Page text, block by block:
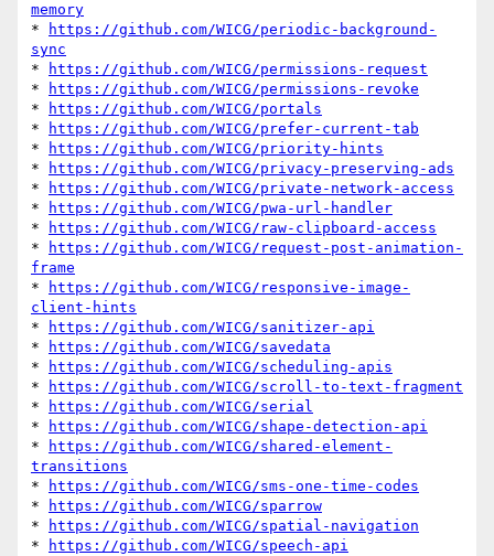
memory
*
https://github.com/WICG/periodic-background-
sync
*
https://github.com/WICG/permissions-request
*
https://github.com/WICG/permissions-revoke
*
https://github.com/WICG/portals
*
https://github.com/WICG/prefer-current-tab
*
https://github.com/WICG/priority-hints
*
https://github.com/WICG/privacy-preserving-ads
*
https://github.com/WICG/private-network-access
*
https://github.com/WICG/pwa-url-handler
*
https://github.com/WICG/raw-clipboard-access
*
https://github.com/WICG/request-post-animation-
frame
*
https://github.com/WICG/responsive-image-
client-hints
*
https://github.com/WICG/sanitizer-api
*
https://github.com/WICG/savedata
*
https://github.com/WICG/scheduling-apis
*
https://github.com/WICG/scroll-to-text-fragment
*
https://github.com/WICG/serial
*
https://github.com/WICG/shape-detection-api
*
https://github.com/WICG/shared-element-
transitions
*
https://github.com/WICG/sms-one-time-codes
*
https://github.com/WICG/sparrow
*
https://github.com/WICG/spatial-navigation
*
https://github.com/WICG/speech-api